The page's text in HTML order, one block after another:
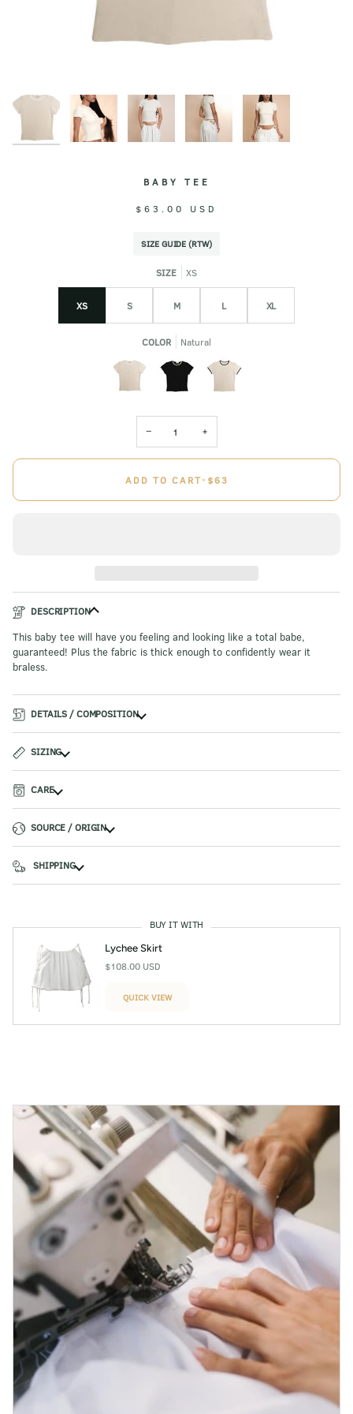
BABY TEE
$63.00 USD
SIZE GUIDE (RTW)
SIZE XS
XS S M L XL
COLOR Natural
− +
ADD TO CART• $63
DESCRIPTION
This baby tee will have you feeling and looking like a total babe,
guaranteed! Plus the fabric is thick enough to confidently wear it
braless.
DETAILS / COMPOSITION
SIZING
CARE
SOURCE / ORIGIN
SHIPPING
BUY IT WITH
Lychee Skirt
$108.00 USD
QUICK VIEW